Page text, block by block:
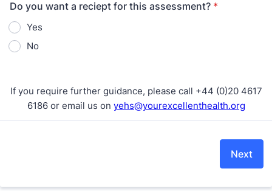
Do you want a reciept for this assessment? *
Yes
No
If you require further guidance, please call +44 (0)20 4617
6186 or email us on yehs@yourexcellenthealth.org
Next